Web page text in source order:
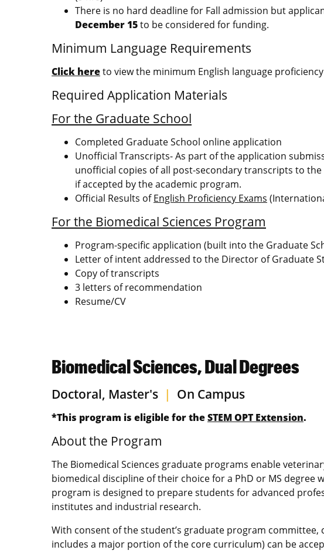
There is no hard deadline for Fall admission but
December 15to be considered for funding.
Minimum Language Requirements
Click hereto view the minimum English language
Required Application Materials
For the Graduate School
Completed Graduate School online application
Unofficial Transcripts- As part of the application
unofficial copies of all post-secondary transcripts to
if accepted by the academic program.
Official Results ofEnglish Proficiency Exams
For the Biomedical Sciences Program
Program-specific application (built into the Graduate
Letter of intent addressed to the Director of Graduate
Copy of transcripts
3 letters of recommendation
Resume/CV
Biomedical Sciences, Dual Degrees
Doctoral, Master's | On Campus
*This program is eligible for theSTEM OPT Extension.
About the Program
The Biomedical Sciences graduate programs enable
biomedical discipline of their choice for a PhD or MS degree
program is designed to prepare students for advanced
institutes and industrial research.
With consent of the student’s graduate program
includes a major portion of the core curriculum) can be